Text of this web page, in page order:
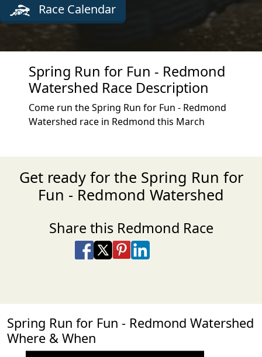
Race Calendar
Spring Run for Fun - Redmond
Watershed Race Description
Come run the Spring Run for Fun - Redmond
Watershed race in Redmond this March
Get ready for the Spring Run for
Fun - Redmond Watershed
Share this Redmond Race
Share on Facebook
Share on X
Share on Pinterest
Share on LinkedIn
Spring Run for Fun - Redmond Watershed
Where & When